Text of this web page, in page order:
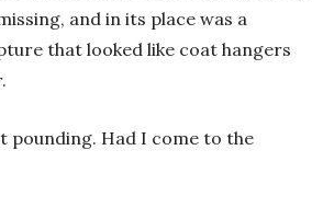
and in its place was a
that looked like coat hangers
pounding. Had I come to the